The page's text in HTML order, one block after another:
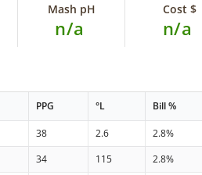
Mash pH
n/a
Cost $
n/a
PPG °L Bill %
38 2.6
2.8%
34 115
2.8%